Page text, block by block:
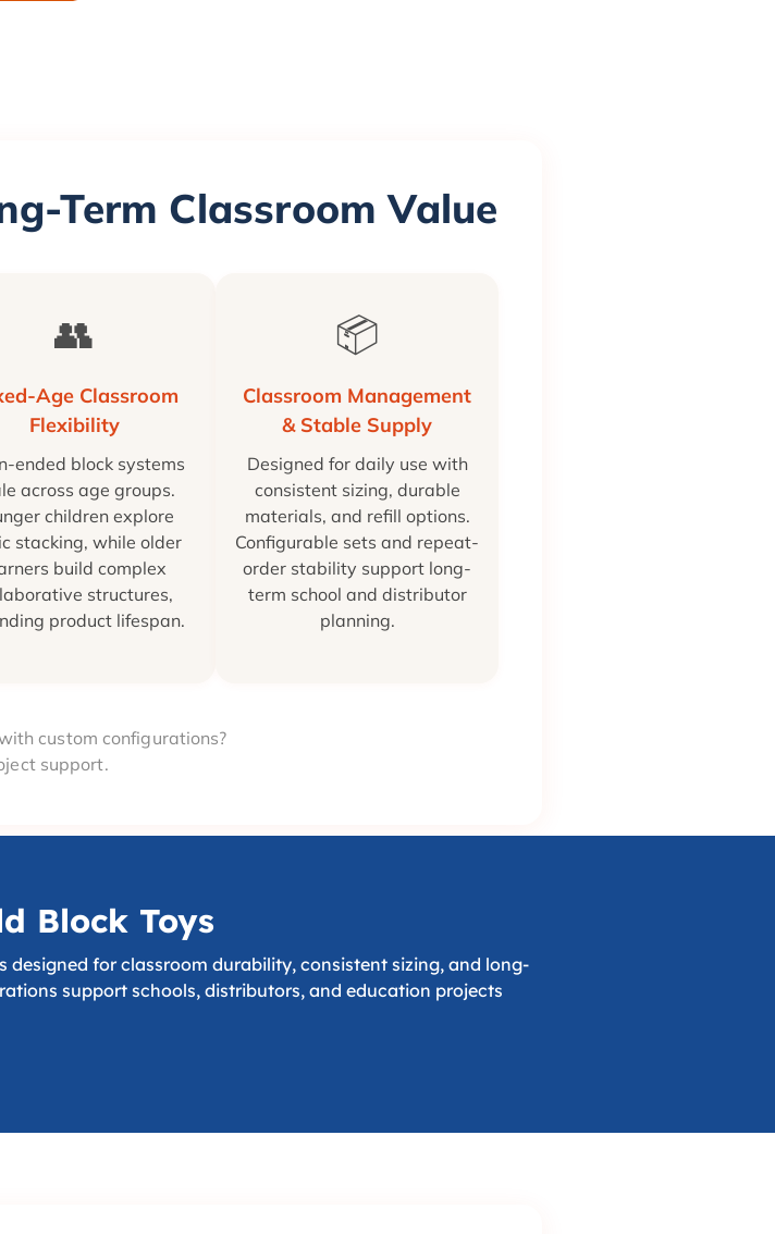
Term Classroom Value
👥
Age Classroom
Flexibility
ended block systems
across age groups.
children explore
stacking, while older
build complex
structures,
product lifespan.
📦
Classroom Management
& Stable Supply
Designed for daily use with
consistent sizing, durable
materials, and refill options.
Configurable sets and repeat-
order stability support long-
term school and distributor
planning.
custom configurations?
support.
Block Toys
for classroom durability, consistent sizing, and long-
support schools, distributors, and education projects